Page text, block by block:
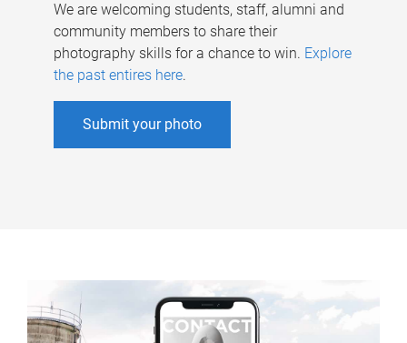
We are welcoming students, staff, alumni and
community members to share their
photography skills for a chance to win. Explore
the past entires here.
Submit your photo